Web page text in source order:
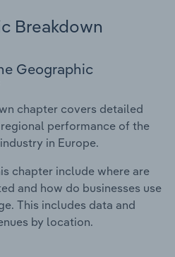
Breakdown
Geographic
chapter covers detailed
performance of the
in Europe.
chapter include where are
and how do businesses use
This includes data and
by location.